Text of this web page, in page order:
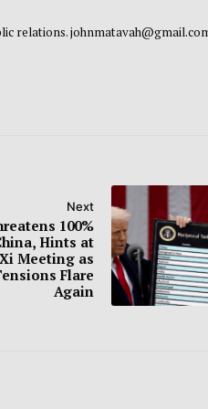
relations.
Next
100%
Hints at
Meeting as
Flare
Again